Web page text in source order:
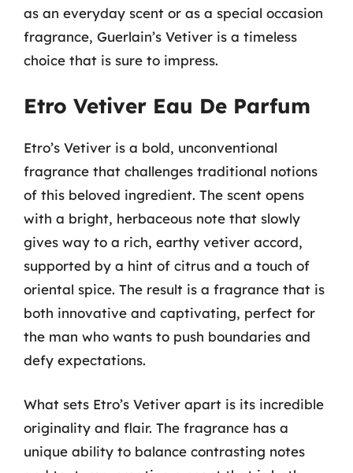
as an everyday scent or as a special occasion
fragrance, Guerlain’s Vetiver is a timeless
choice that is sure to impress.
Etro Vetiver Eau De Parfum
Etro’s Vetiver is a bold, unconventional
fragrance that challenges traditional notions
of this beloved ingredient. The scent opens
with a bright, herbaceous note that slowly
gives way to a rich, earthy vetiver accord,
supported by a hint of citrus and a touch of
oriental spice. The result is a fragrance that is
both innovative and captivating, perfect for
the man who wants to push boundaries and
defy expectations.
What sets Etro’s Vetiver apart is its incredible
originality and flair. The fragrance has a
unique ability to balance contrasting notes